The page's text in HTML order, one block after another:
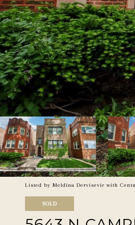
Listed by Meldina Dervisevic with
SOLD